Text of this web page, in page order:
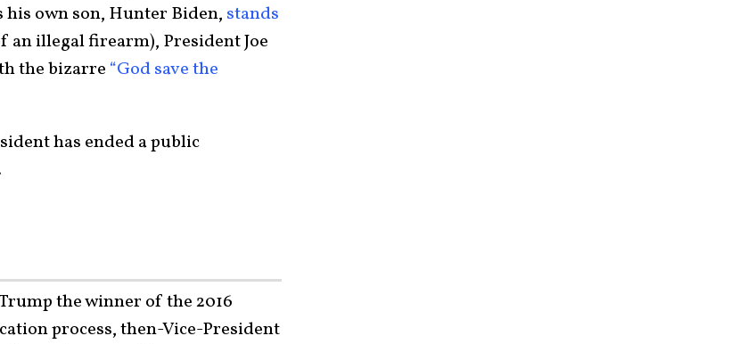
his own son, Hunter Biden, stands
an illegal firearm), President Joe
the bizarre “God save the
has ended a public
the winner of the 2016
process, then-Vice-President